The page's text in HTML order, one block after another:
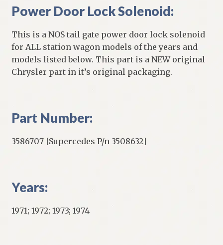
Power Door Lock Solenoid:
This is a NOS tail gate power door lock solenoid
for ALL station wagon models of the years and
models listed below. This part is a NEW original
Chrysler part in it’s original packaging.
Part Number:
3586707 [Supercedes P/n 3508632]
Years:
1971; 1972; 1973; 1974